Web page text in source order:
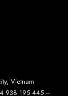
Vietnam
938 195 445 –